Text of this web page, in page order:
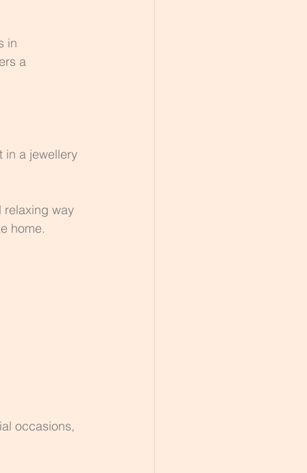
in
a
in a jewellery
relaxing way
home.
occasions,